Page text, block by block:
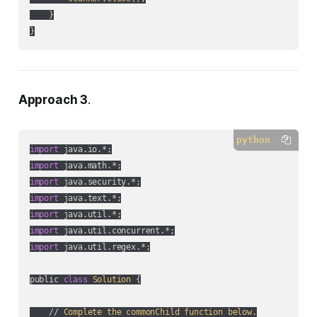
    }
Approach 3.
python
import
import
import
import
import
import
import java.util.regex.*;
public class Solution {
    //
Complete the commonChild function below.